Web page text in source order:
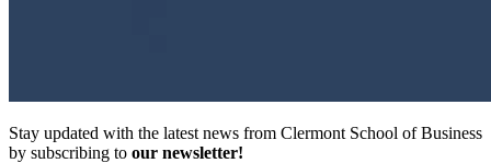
Stay updated with the latest news from Clermont School of Business
by subscribing to our newsletter!